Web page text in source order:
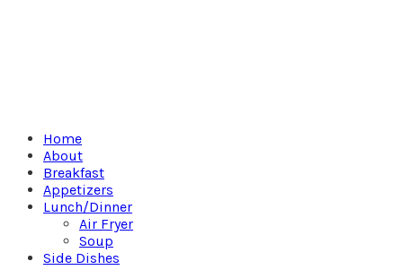
Home
About
Breakfast
Appetizers
Lunch/Dinner
Air Fryer
Soup
Side Dishes